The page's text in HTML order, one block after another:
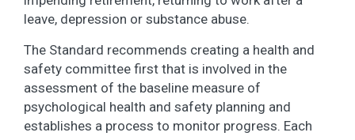
leave, depression or substance abuse.
The Standard recommends creating a health and
safety committee first that is involved in the
assessment of the baseline measure of
psychological health and safety planning and
establishes a process to monitor progress. Each